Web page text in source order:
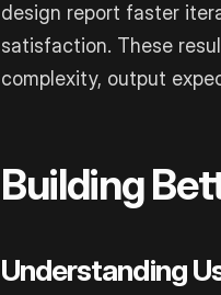
design report faster
satisfaction. These
complexity, output
Building
Understanding